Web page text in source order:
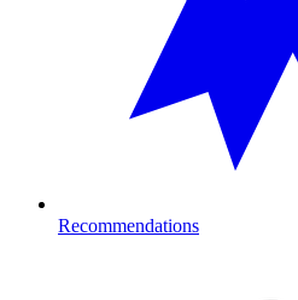
Recommendations